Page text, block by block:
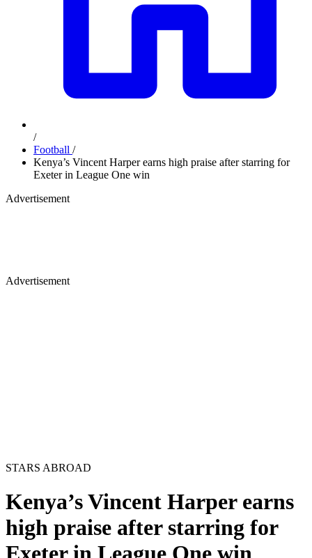
/
Football /
Kenya’s Vincent Harper earns high praise after starring for
Exeter in League One win
Advertisement
Advertisement
STARS ABROAD
Kenya’s Vincent Harper earns
high praise after starring for